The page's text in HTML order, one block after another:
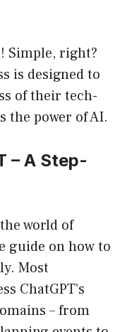
Simple, right?
is designed to
of their tech-
the power of AI.
– A Step-
world of
guide on how to
Most
ChatGPT’s
– from